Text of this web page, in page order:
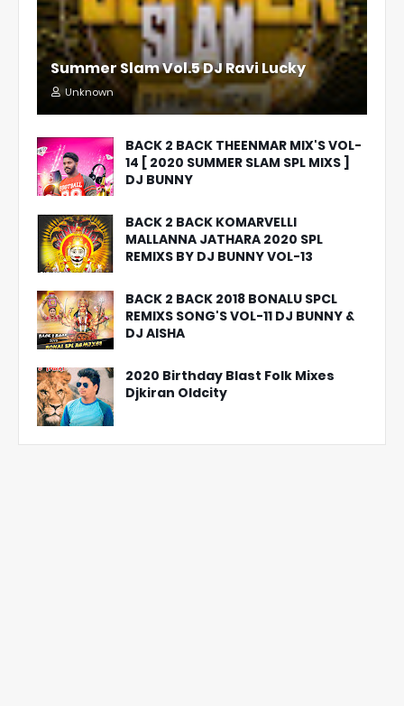
Summer Slam Vol.5 DJ Ravi Lucky
Unknown
BACK 2 BACK THEENMAR MIX'S VOL-
14 [ 2020 SUMMER SLAM SPL MIXS ]
DJ BUNNY
BACK 2 BACK KOMARVELLI
MALLANNA JATHARA 2020 SPL
REMIXS BY DJ BUNNY VOL-13
BACK 2 BACK 2018 BONALU SPCL
REMIXS SONG'S VOL-11 DJ BUNNY &
DJ AISHA
2020 Birthday Blast Folk Mixes
Djkiran Oldcity